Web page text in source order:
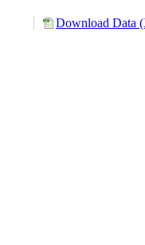
Download Data